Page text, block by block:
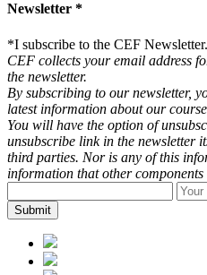
Newsletter *
*I subscribe to the CEF Newsletter.
CEF collects your email address
the newsletter.
By subscribing to our newsletter,
latest information about our
You will have the option of
unsubscribe link in the newsletter
third parties. Nor is any of this
information that other